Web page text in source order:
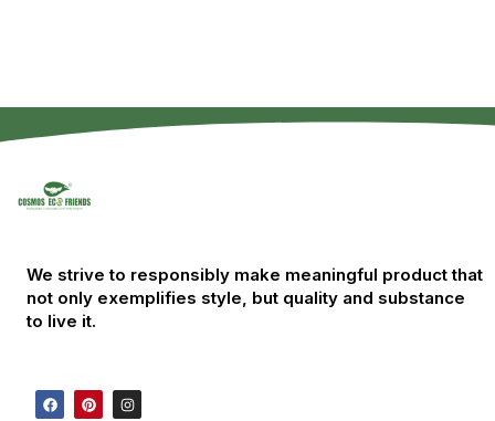
We strive to responsibly make meaningful product that
not only exemplifies style, but quality and substance
to live it.